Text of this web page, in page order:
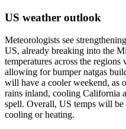
US weather outlook
Meteorologists see
US, already breaking into the
temperatures across the
allowing for bumper natgas
will have a cooler weekend, as
rains inland, cooling California
spell. Overall, US temps will
cooling or heating.